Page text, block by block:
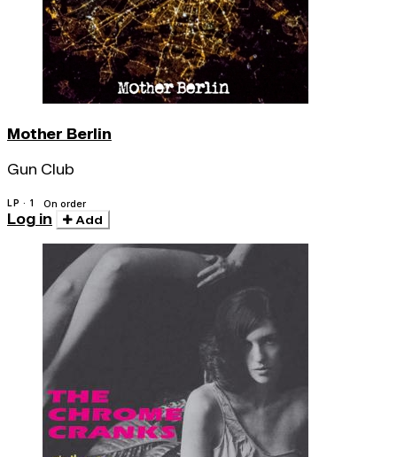
Mother Berlin
Gun Club
LP · 1 On order
Log in Add